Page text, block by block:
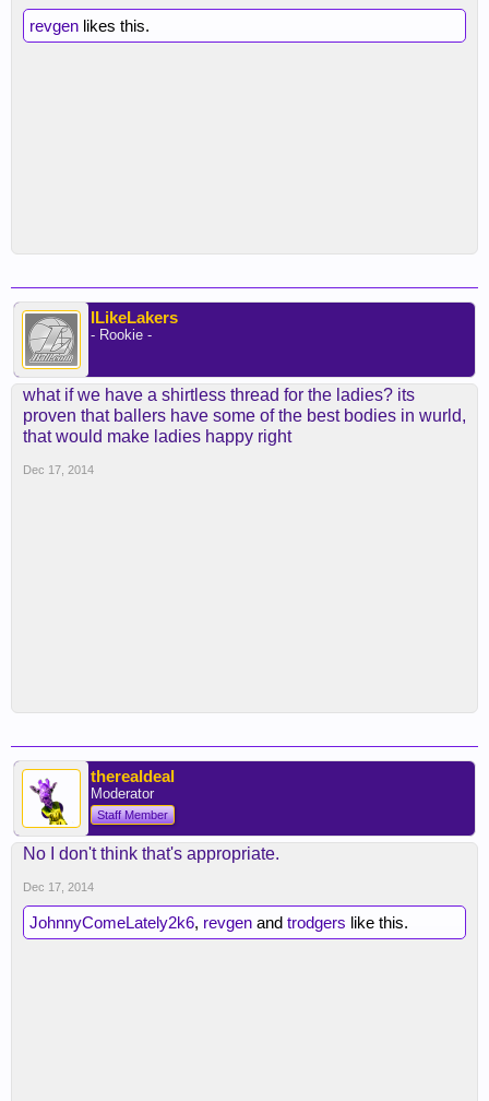
revgen likes this.
ILikeLakers
- Rookie -
what if we have a shirtless thread for the ladies? its
proven that ballers have some of the best bodies in wurld,
that would make ladies happy right
Dec 17, 2014
therealdeal
Moderator
Staff Member
No I don't think that's appropriate.
Dec 17, 2014
JohnnyComeLately2k6, revgen and trodgers like this.